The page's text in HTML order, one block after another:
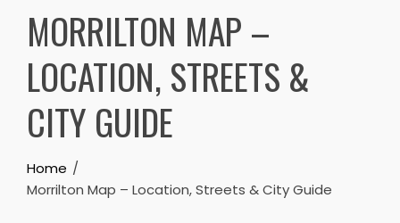
MORRILTON MAP –
LOCATION, STREETS &
CITY GUIDE
Home
Morrilton Map – Location, Streets & City Guide